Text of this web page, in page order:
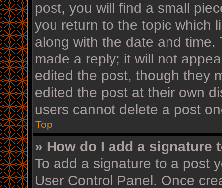
post, you will find a small
you return to the topic which
along with the date and
made a reply; it will not
edited the post, though they
edited the post at their own
users cannot delete a post
Top
» How do I add a signature
To add a signature to a post
User Control Panel. Once